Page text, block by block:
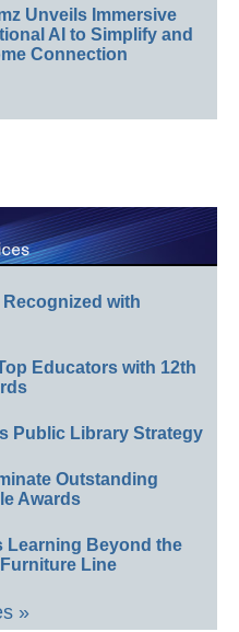
Unveils Immersive
AI to Simplify and
Connection
with
Educators with 12th
Public Library Strategy
Outstanding
Awards
Learning Beyond the
Line
»